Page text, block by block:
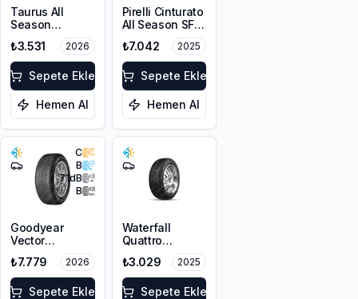
Taurus All
Season
225/45R17 94V
XL M+S 3PMSF
₺3.531 2026
Sepete Ekle
Hemen Al
Pirelli Cinturato
All Season SF3
215/55R18 99V
XL M+S 3PMSF
₺7.042 2025
Sepete Ekle
Hemen Al
C
B
71dB
B
Goodyear
Vector
4Seasons
Gen-3
225/45R18 95W
XL FP
₺7.779 2026
Sepete Ekle
Waterfall
Quattro
215/55R17 94H
₺3.029 2025
Sepete Ekle